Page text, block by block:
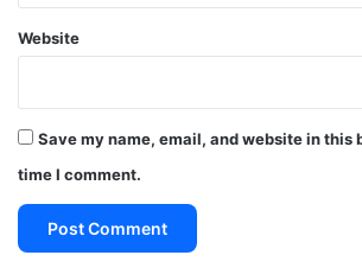
Website
Save my name, email, and website in this
time I comment.